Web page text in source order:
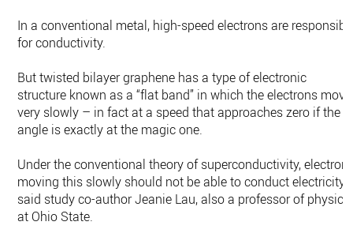
In a conventional metal, high-speed electrons are
for conductivity.
But twisted bilayer graphene has a type of electronic
structure known as a “flat band” in which the electrons move
very slowly – in fact at a speed that approaches zero if the
angle is exactly at the magic one.
Under the conventional theory of superconductivity,
moving this slowly should not be able to conduct electricity,
said study co-author Jeanie Lau, also a professor of physics
at Ohio State.